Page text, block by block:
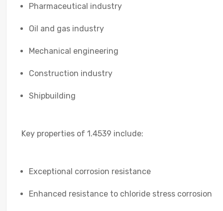
Pharmaceutical industry
Oil and gas industry
Mechanical engineering
Construction industry
Shipbuilding
Key properties of 1.4539 include:
Exceptional corrosion resistance
Enhanced resistance to chloride stress corrosion